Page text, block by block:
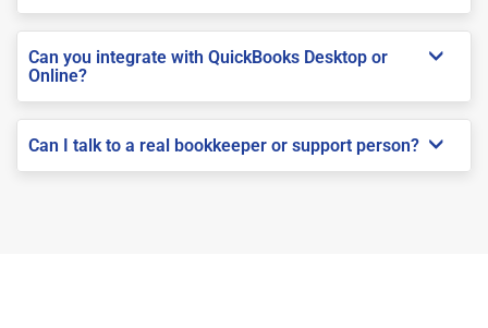
Can you integrate with QuickBooks Desktop or
Online?
Can I talk to a real bookkeeper or support person?